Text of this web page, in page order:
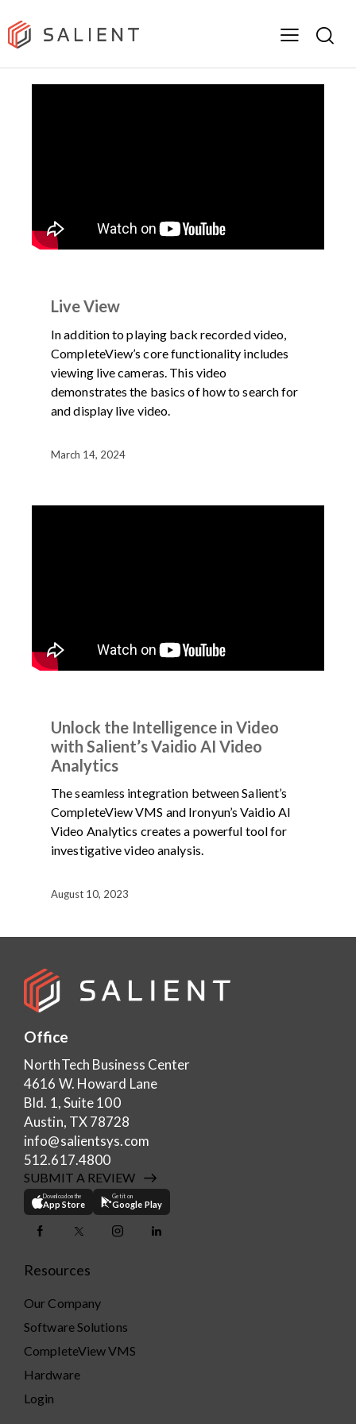
Live View
In addition to playing back recorded video,
CompleteView’s core functionality includes
viewing live cameras. This video
demonstrates the basics of how to search for
and display live video.
March 14, 2024
Unlock the Intelligence in Video
with Salient’s Vaidio AI Video
Analytics
The seamless integration between Salient’s
CompleteView VMS and Ironyun’s Vaidio AI
Video Analytics creates a powerful tool for
investigative video analysis.
August 10, 2023
Office
NorthTech Business Center
4616 W. Howard Lane
Bld. 1, Suite 100
Austin, TX 78728
info@salientsys.com
512.617.4800
SUBMIT A REVIEW
Download on the
App Store
Get it on
Google Play
Resources
Our Company
Software Solutions
CompleteView VMS
Hardware
Login